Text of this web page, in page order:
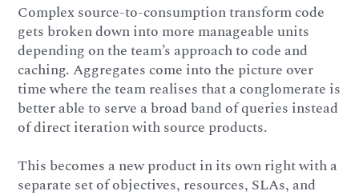
Complex source-to-consumption transform code
gets broken down into more manageable units
depending on the team’s approach to code and
caching. Aggregates come into the picture over
time where the team realises that a conglomerate is
better able to serve a broad band of queries instead
of direct iteration with source products.
This becomes a new product in its own right with a
separate set of objectives, resources, SLAs, and